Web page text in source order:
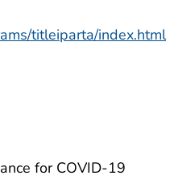
titleiparta/index.html
for COVID-19